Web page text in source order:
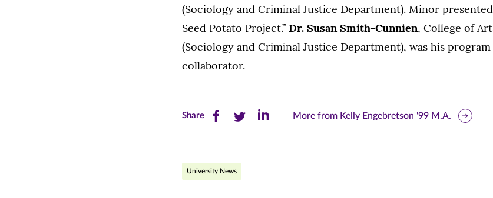
(Sociology and Criminal Justice Department). Minor
Seed Potato Project.” Dr. Susan Smith-Cunnien, College of
(Sociology and Criminal Justice Department), was his
collaborator.
ShareShare
on
Share
on
Share
More from Kelly Engebretson '99 M.A.
University News